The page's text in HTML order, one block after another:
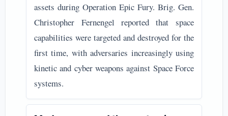
assets during Operation Epic Fury. Brig. Gen.
Christopher Fernengel reported that space
capabilities were targeted and destroyed for the
first time, with adversaries increasingly using
kinetic and cyber weapons against Space Force
systems.